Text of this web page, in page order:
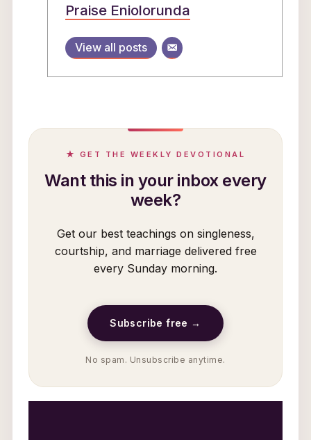
Praise Eniolorunda
View all posts
★ GET THE WEEKLY DEVOTIONAL
Want this in your inbox every
week?
Get our best teachings on singleness,
courtship, and marriage delivered free
every Sunday morning.
Subscribe free →
No spam. Unsubscribe anytime.